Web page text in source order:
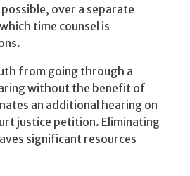
over a separate
time counsel is
from going through a
without the benefit of
an additional hearing on
justice petition. Eliminating
significant resources